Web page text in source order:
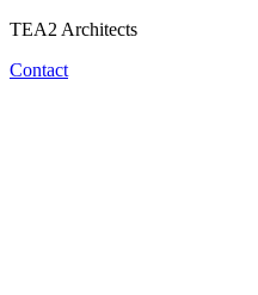
TEA2 Architects
Contact